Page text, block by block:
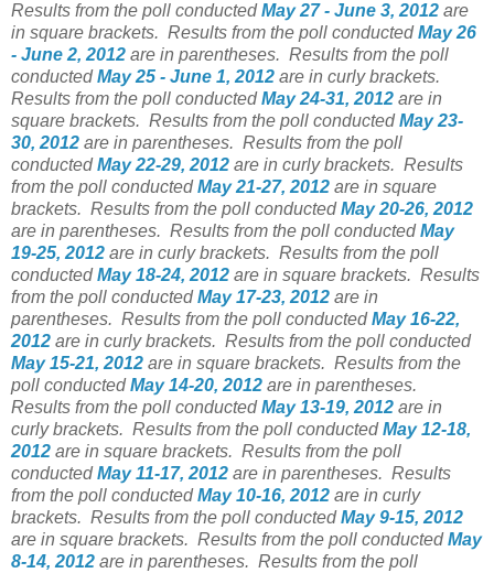
Results from the poll conductedMay 27 - June 3, 2012 are
in square brackets. Results from the poll conductedMay 26
- June 2, 2012 are in parentheses. Results from the poll
conductedMay 25 - June 1, 2012 are in curly brackets.
Results from the poll conductedMay 24-31, 2012 are in
square brackets. Results from the poll conductedMay 23-
30, 2012 are in parentheses. Results from the poll
conductedMay 22-29, 2012 are in curly brackets. Results
from the poll conductedMay 21-27, 2012 are in square
brackets. Results from the poll conductedMay 20-26, 2012
are in parentheses. Results from the poll conductedMay
19-25, 2012 are in curly brackets. Results from the poll
conductedMay 18-24, 2012 are in square brackets. Results
from the poll conductedMay 17-23, 2012 are in
parentheses. Results from the poll conductedMay 16-22,
2012 are in curly brackets. Results from the poll conducted
May 15-21, 2012 are in square brackets. Results from the
poll conductedMay 14-20, 2012 are in parentheses.
Results from the poll conductedMay 13-19, 2012 are in
curly brackets. Results from the poll conductedMay 12-18,
2012 are in square brackets. Results from the poll
conductedMay 11-17, 2012 are in parentheses. Results
from the poll conductedMay 10-16, 2012 are in curly
brackets. Results from the poll conductedMay 9-15, 2012
are in square brackets. Results from the poll conductedMay
8-14, 2012 are in parentheses. Results from the poll